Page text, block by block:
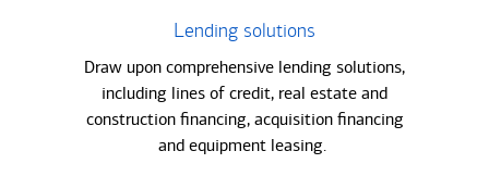
Lending solutions
Draw upon comprehensive lending solutions,
including lines of credit, real estate and
construction financing, acquisition financing
and equipment leasing.